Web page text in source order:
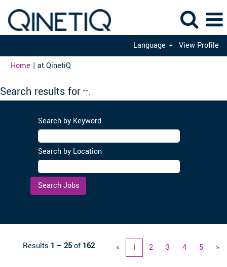
Language
View Profile
Home | at QinetiQ
Search results for "".
Search by Keyword
Search by Location
Results 1 – 25of 162 « 1 2 3 4 5 »